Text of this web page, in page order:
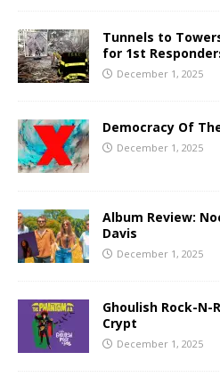
Tunnels to
for 1st
December 1, 2025
Democracy Of
December 1, 2025
Album Review:
Davis
December 1, 2025
Ghoulish Rock-N-
Crypt
December 1, 2025